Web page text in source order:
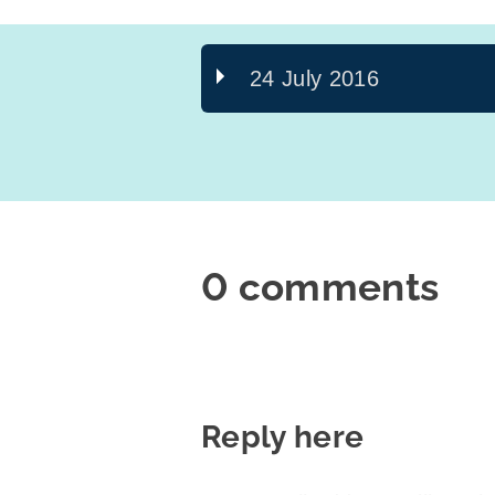
24 July 2016
0 comments
Reply here